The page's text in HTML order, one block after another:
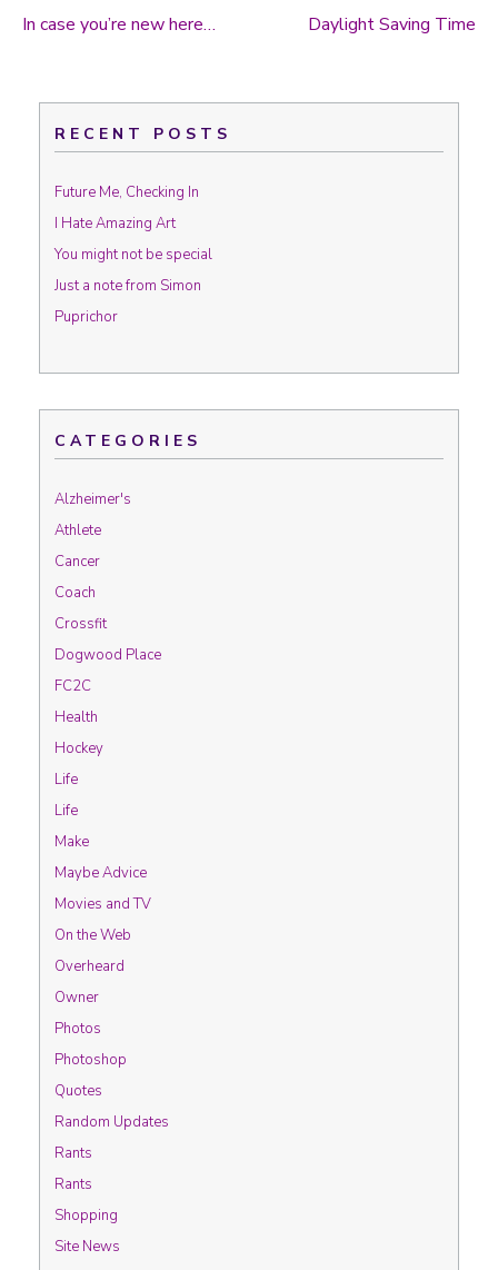
In case you’re new here… Daylight Saving Time
RECENT POSTS
Future Me, Checking In
I Hate Amazing Art
You might not be special
Just a note from Simon
Puprichor
CATEGORIES
Alzheimer's
Athlete
Cancer
Coach
Crossfit
Dogwood Place
FC2C
Health
Hockey
Life
Life
Make
Maybe Advice
Movies and TV
On the Web
Overheard
Owner
Photos
Photoshop
Quotes
Random Updates
Rants
Rants
Shopping
Site News